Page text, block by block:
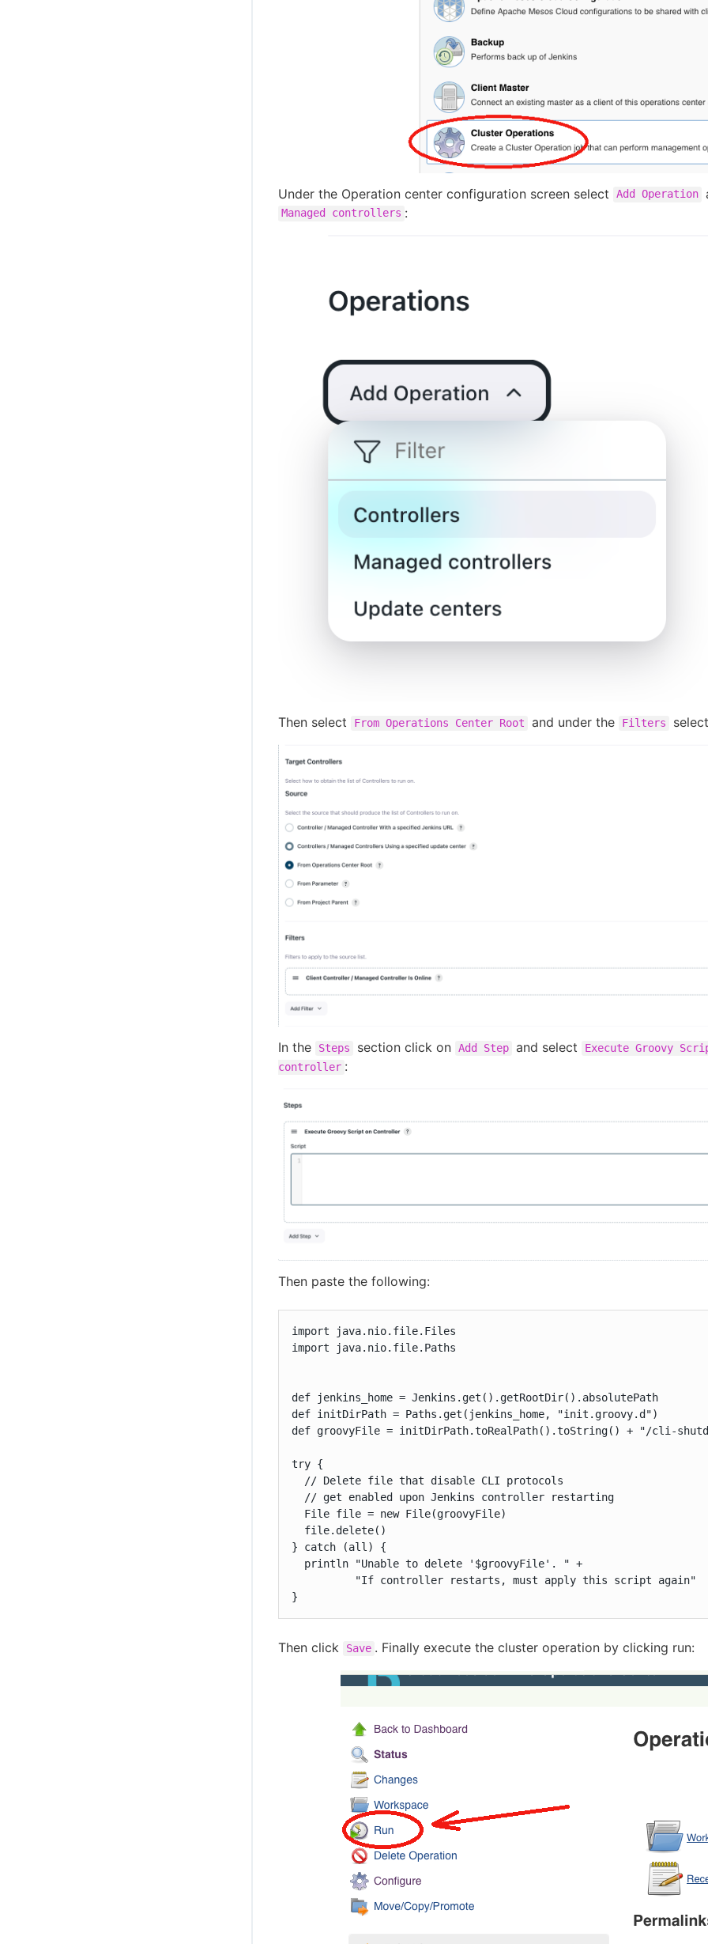
Under the Operation center configuration screen select Add Operation
Managed controllers :
Then select From Operations Center Root and under the Filters select
In the Steps section click on Add Step and select
Execute Groovy
controller :
Then paste the following:
import java.nio.file.Files
import java.nio.file.Paths
def jenkins_home = Jenkins.get().getRootDir().absolutePath
def initDirPath = Paths.get(jenkins_home, "init.groovy.d")
def groovyFile = initDirPath.toRealPath().toString() + "/cli-
try {
  // Delete file that disable CLI protocols
  // get enabled upon Jenkins controller restarting
  File file = new File(groovyFile)
  file.delete()
} catch (all) {
  println "Unable to delete '$groovyFile'. " +
          "If controller restarts, must apply this script again"
}
Then click Save . Finally execute the cluster operation by clicking run: